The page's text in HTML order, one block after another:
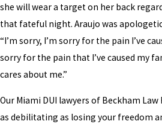
she will wear a target on her back
that fateful night. Araujo was
“I’m sorry, I’m sorry for the pain I’ve
sorry for the pain that I’ve caused my
cares about me.”
Our Miami DUI lawyers of Beckham
as debilitating as losing your freedom